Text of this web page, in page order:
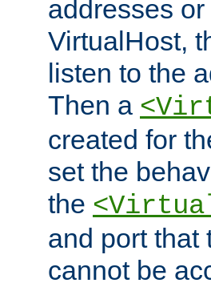
addresses
VirtualHost,
listen to the
Then a
created for
set the
the
and port that
cannot be